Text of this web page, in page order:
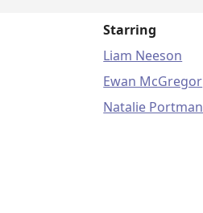
Starring
Liam Neeson
Ewan McGregor
Natalie Portman